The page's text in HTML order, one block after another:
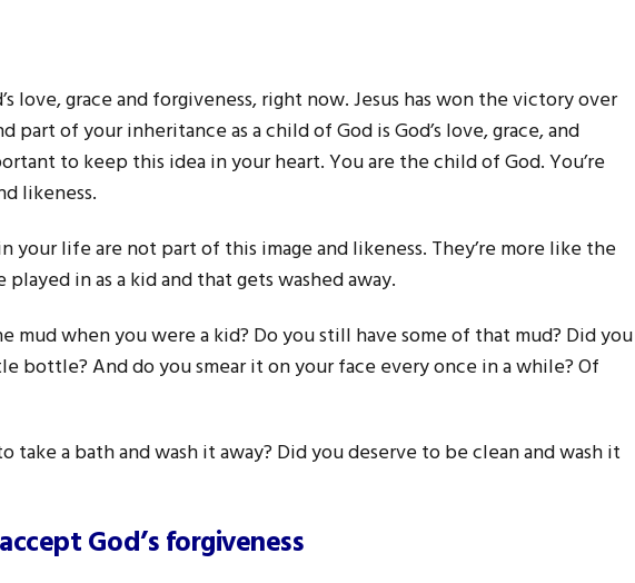
love, grace and forgiveness, right now. Jesus has won the victory over
part of your inheritance as a child of God is God’s love, grace, and
to keep this idea in your heart. You are the child of God. You’re
likeness.
your life are not part of this image and likeness. They’re more like the
in as a kid and that gets washed away.
mud when you were a kid? Do you still have some of that mud? Did you
bottle? And do you smear it on your face every once in a while? Of
take a bath and wash it away? Did you deserve to be clean and wash it
God’s forgiveness